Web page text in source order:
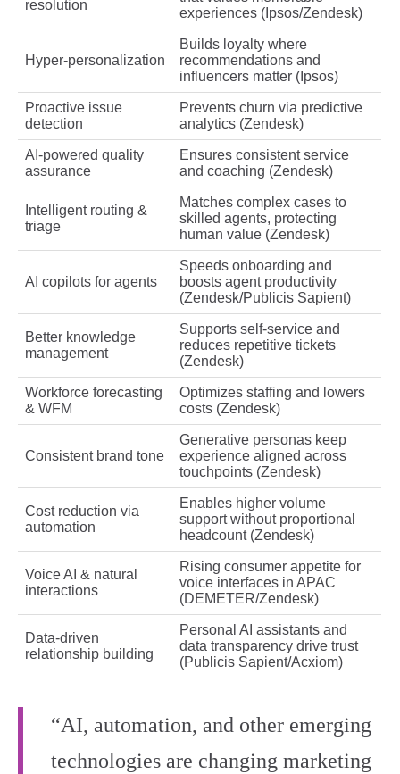
resolution
experiences (Ipsos/Zendesk)
Hyper‑personalization
Builds loyalty where
recommendations and
influencers matter (Ipsos)
Proactive issue
detection
Prevents churn via predictive
analytics (Zendesk)
AI‑powered quality
assurance
Ensures consistent service
and coaching (Zendesk)
Intelligent routing &
triage
Matches complex cases to
skilled agents, protecting
human value (Zendesk)
AI copilots for agents
Speeds onboarding and
boosts agent productivity
(Zendesk/Publicis Sapient)
Better knowledge
management
Supports self‑service and
reduces repetitive tickets
(Zendesk)
Workforce forecasting
& WFM
Optimizes staffing and lowers
costs (Zendesk)
Consistent brand tone
Generative personas keep
experience aligned across
touchpoints (Zendesk)
Cost reduction via
automation
Enables higher volume
support without proportional
headcount (Zendesk)
Voice AI & natural
interactions
Rising consumer appetite for
voice interfaces in APAC
(DEMETER/Zendesk)
Data‑driven
relationship building
Personal AI assistants and
data transparency drive trust
(Publicis Sapient/Acxiom)
“AI, automation, and other emerging
technologies are changing marketing